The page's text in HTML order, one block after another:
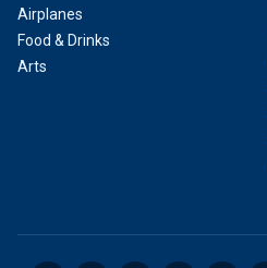
Airplanes
Food & Drinks
Arts